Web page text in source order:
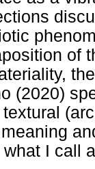
of
(2020)
textural
what I call